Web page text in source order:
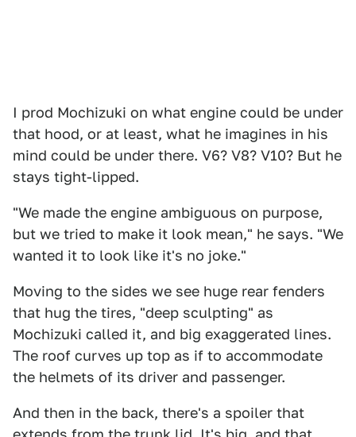
I prod Mochizuki on what engine could be under
that hood, or at least, what he imagines in his
mind could be under there. V6? V8? V10? But he
stays tight-lipped.
"We made the engine ambiguous on purpose,
but we tried to make it look mean," he says. "We
wanted it to look like it's no joke."
Moving to the sides we see huge rear fenders
that hug the tires, "deep sculpting" as
Mochizuki called it, and big exaggerated lines.
The roof curves up top as if to accommodate
the helmets of its driver and passenger.
And then in the back, there's a spoiler that